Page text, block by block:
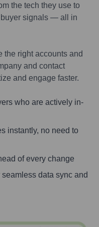
the tech they use to
buyer signals — all in
the right accounts and
and contact
and engage faster.
who are actively in-
instantly, no need to
of every change
data sync and